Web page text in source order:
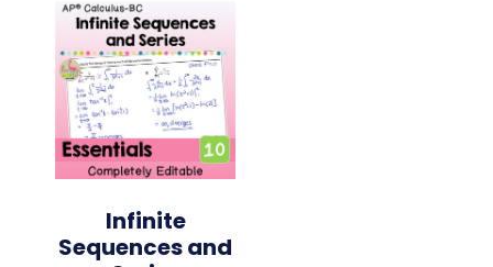
Infinite
Sequences and